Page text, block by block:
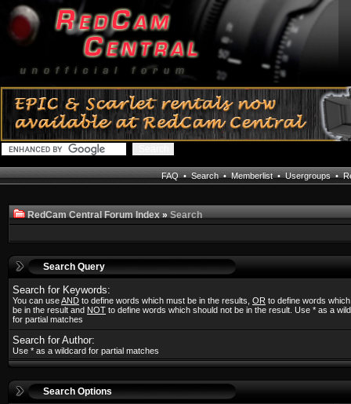
FAQ•Search•Memberlist•Usergroups•
RedCam Central Forum Index»Search
Search Query
Search for Keywords:
You can useAND to define words which must be in the results, OR to define words
be in the result and NOT to define words which should not be in the result. Use * as a
for partial matches
Search for Author:
Use * as a wildcard for partial matches
Search Options